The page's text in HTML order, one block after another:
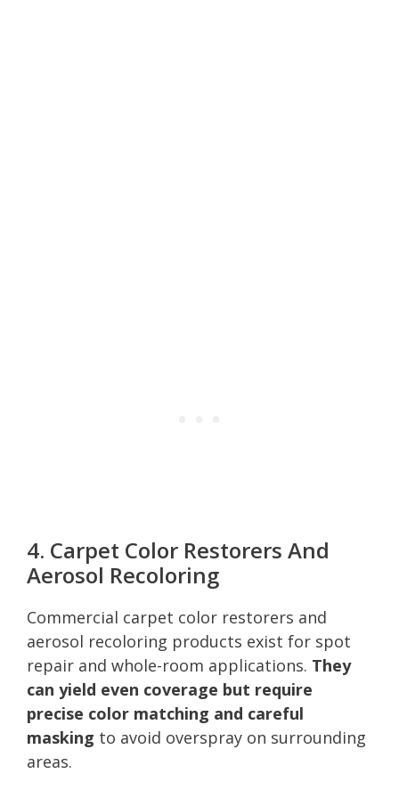
4. Carpet Color Restorers And
Aerosol Recoloring
Commercial carpet color restorers and
aerosol recoloring products exist for spot
repair and whole-room applications. They
can yield even coverage but require
precise color matching and careful
masking to avoid overspray on surrounding
areas.